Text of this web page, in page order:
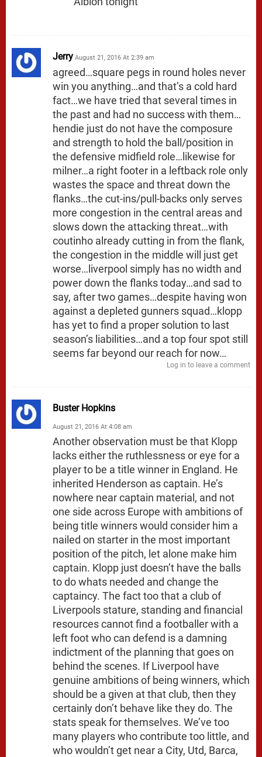
Jerry August 21, 2016 At 2:39 am
agreed…square pegs in round holes never
win you anything…and that’s a cold hard
fact…we have tried that several times in
the past and had no success with them…
hendie just do not have the composure
and strength to hold the ball/position in
the defensive midfield role…likewise for
milner…a right footer in a leftback role only
wastes the space and threat down the
flanks…the cut-ins/pull-backs only serves
more congestion in the central areas and
slows down the attacking threat…with
coutinho already cutting in from the flank,
the congestion in the middle will just get
worse…liverpool simply has no width and
power down the flanks today…and sad to
say, after two games…despite having won
against a depleted gunners squad…klopp
has yet to find a proper solution to last
season’s liabilities…and a top four spot still
seems far beyond our reach for now…
Log in to leave a comment
Buster Hopkins
August 21, 2016 At 4:08 am
Another observation must be that Klopp
lacks either the ruthlessness or eye for a
player to be a title winner in England. He
inherited Henderson as captain. He’s
nowhere near captain material, and not
one side across Europe with ambitions of
being title winners would consider him a
nailed on starter in the most important
position of the pitch, let alone make him
captain. Klopp just doesn’t have the balls
to do whats needed and change the
captaincy. The fact too that a club of
Liverpools stature, standing and financial
resources cannot find a footballer with a
left foot who can defend is a damning
indictment of the planning that goes on
behind the scenes. If Liverpool have
genuine ambitions of being winners, which
should be a given at that club, then they
certainly don’t behave like they do. The
stats speak for themselves. We’ve too
many players who contribute too little, and
who wouldn’t get near a City, Utd, Barca,